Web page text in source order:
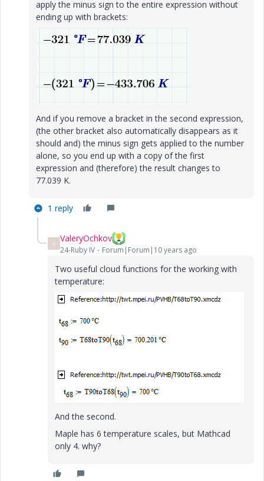
apply the minus sign to the entire expression without
ending up with brackets:
And if you remove a bracket in the second expression,
(the other bracket also automatically disappears as it
should and) the minus sign gets applied to the number
alone, so you end up with a copy of the first
expression and (therefore) the result changes to
77.039 K.
1 reply
V ValeryOchkov
24-Ruby IV Forum|Forum|10 years ago
Two useful cloud functions for the working with
temperature:
And the second.
Maple has 6 temperature scales, but Mathcad
only 4. why?